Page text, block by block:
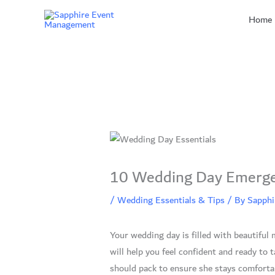
Home
10 Wedding Day
/Wedding Essentials & Tips/ By
Your wedding day is filled with beautiful
will help you feel confident and ready to
should pack to ensure she stays